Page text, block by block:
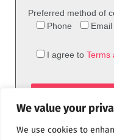
We value your
We use cookies to
Preferred method of
Phone
Email
I agree to Terms